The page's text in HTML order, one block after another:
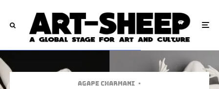
Agape Charmani ·